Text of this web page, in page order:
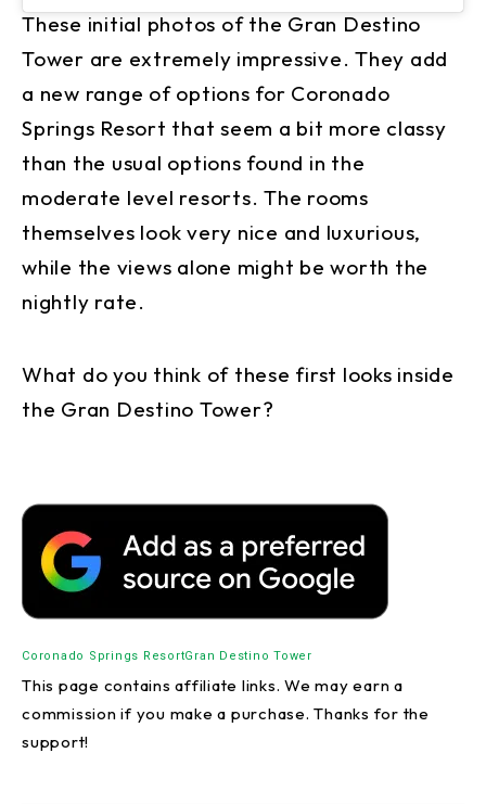
These initial photos of the Gran Destino
Tower are extremely impressive. They add
a new range of options for Coronado
Springs Resort that seem a bit more classy
than the usual options found in the
moderate level resorts. The rooms
themselves look very nice and luxurious,
while the views alone might be worth the
nightly rate.
What do you think of these first looks inside
the Gran Destino Tower?
Coronado Springs ResortGran Destino Tower
This page contains affiliate links. We may earn a
commission if you make a purchase. Thanks for the
support!